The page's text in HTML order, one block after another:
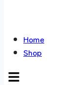
Home
Shop